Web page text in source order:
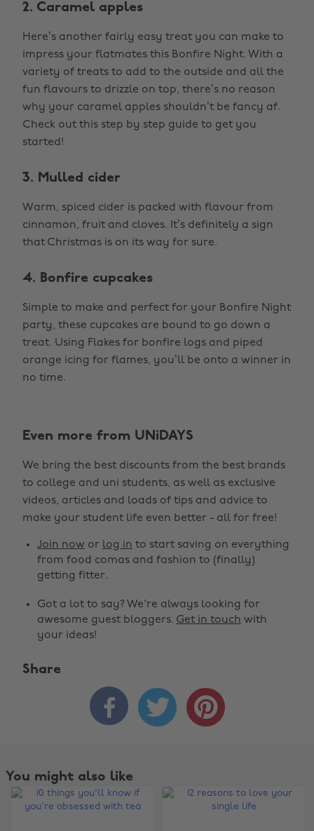
2. Caramel apples
Here’s another fairly easy treat you can make to
impress your flatmates this Bonfire Night. With a
variety of treats to add to the outside and all the
fun flavours to drizzle on top, there’s no reason
why your caramel apples shouldn’t be fancy af.
Check out this step by step guide to get you
started!
3. Mulled cider
Warm, spiced cider is packed with flavour from
cinnamon, fruit and cloves. It’s definitely a sign
that Christmas is on its way for sure.
4. Bonfire cupcakes
Simple to make and perfect for your Bonfire Night
party, these cupcakes are bound to go down a
treat. Using Flakes for bonfire logs and piped
orange icing for flames, you’ll be onto a winner in
no time.
Even more from UNiDAYS
We bring the best discounts from the best brands
to college and uni students, as well as exclusive
videos, articles and loads of tips and advice to
make your student life even better - all for free!
Join now or log in to start saving on everything
from food comas and fashion to (finally)
getting fitter.
Got a lot to say? We're always looking for
awesome guest bloggers. Get in touch with
your ideas!
Share
  
You might also like